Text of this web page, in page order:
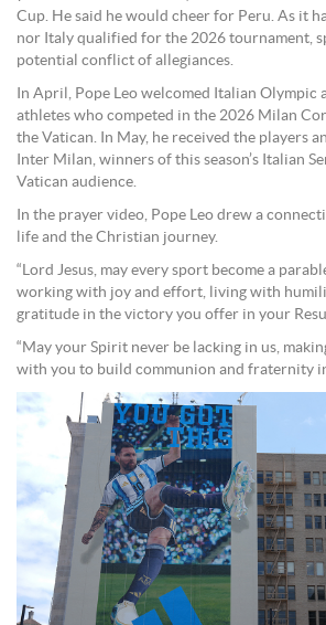
Cup. He said he would cheer for Peru. As it
nor Italy qualified for the 2026 tournament,
potential conflict of allegiances.
In April, Pope Leo welcomed Italian Olympic
athletes who competed in the 2026 Milan
the Vatican. In May, he received the players
Inter Milan, winners of this season’s Italian
Vatican audience.
In the prayer video, Pope Leo drew a
life and the Christian journey.
“Lord Jesus, may every sport become a
working with joy and effort, living with
gratitude in the victory you offer in your
“May your Spirit never be lacking in us,
with you to build communion and fraternity